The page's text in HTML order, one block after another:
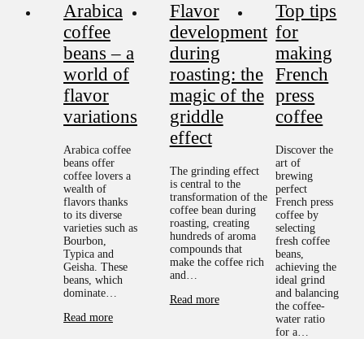
Arabica
coffee
beans – a
world of
flavor
variations
Arabica coffee
beans offer
coffee lovers a
wealth of
flavors thanks
to its diverse
varieties such as
Bourbon,
Typica and
Geisha. These
beans, which
dominate…
Read more
Flavor
development
during
roasting: the
magic of the
griddle
effect
The grinding effect
is central to the
transformation of the
coffee bean during
roasting, creating
hundreds of aroma
compounds that
make the coffee rich
and…
Read more
Top tips
for
making
French
press
coffee
Discover the
art of
brewing
perfect
French press
coffee by
selecting
fresh coffee
beans,
achieving the
ideal grind
and balancing
the coffee-
water ratio
for a…